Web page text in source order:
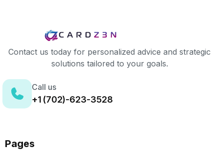
Contact us today for personalized advice and strategic
solutions tailored to your goals.
Call us
+1 (702)-623-3528
Pages